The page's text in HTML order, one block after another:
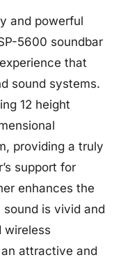
and powerful
5600 soundbar
that
sound systems.
12 height
providing a truly
support for
enhances the
is vivid and
wireless
attractive and